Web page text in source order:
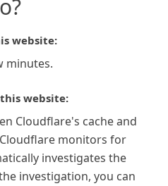
website:
minutes.
website:
Cloudflare's cache and
monitors for
investigates the
investigation, you can